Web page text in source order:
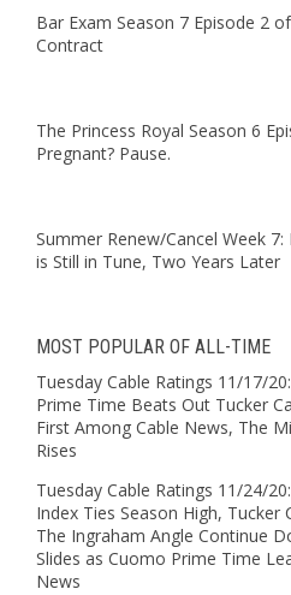
Bar Exam Season 7 Episode 2
Contract
The Princess Royal Season 6
Pregnant? Pause.
Summer Renew/Cancel Week 7:
is Still in Tune, Two Years Later
MOST POPULAR OF ALL-TIME
Tuesday Cable Ratings 11/17/
Prime Time Beats Out Tucker
First Among Cable News, The
Rises
Tuesday Cable Ratings 11/24/
Index Ties Season High, Tucker
The Ingraham Angle Continue
Slides as Cuomo Prime Time
News